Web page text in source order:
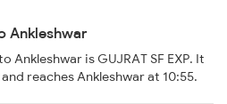
Ankleshwar
is GUJRAT SF EXP. It
reaches Ankleshwar at 10:55.